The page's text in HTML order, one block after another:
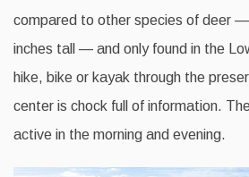
compared to other species of deer
inches tall — and only found in the
hike, bike or kayak through the
center is chock full of information.
active in the morning and evening.